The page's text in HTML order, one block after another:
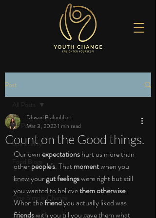
Post
All Posts
Spirituality
Food Blogs
Sports
One Simple Change
Love the Life
All Posts
Count on the Good things.
Dhwani Brahmbhatt
Mar 3, 20221 min read
Our own expectations hurt us more than
other people's. That moment when you
knew your gut feelings were right but still
you wanted to believe them otherwise.
When the friend you actually liked was
friends with you till you gave them what